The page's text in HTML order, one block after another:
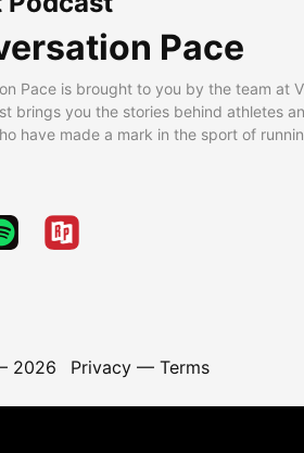
Pace
Pace is brought to you by the team at
brings you the stories behind athletes
have made a mark in the sport of
2026 Privacy— Terms